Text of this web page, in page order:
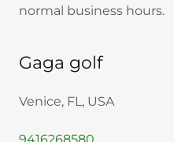
normal business hours.
Gaga golf
Venice, FL, USA